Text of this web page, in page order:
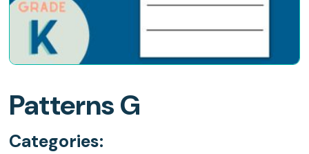
Patterns G
Categories: